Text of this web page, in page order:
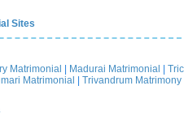
Sites
Matrimonial Madurai Matrimonial
Matrimonial Trivandrum Matrimony